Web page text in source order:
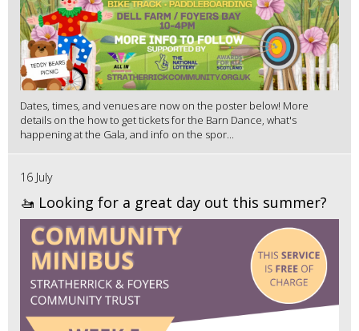
Dates, times, and venues are now on the poster below! More
details on the how to get tickets for the Barn Dance, what's
happening at the Gala, and info on the spor...
16 July
🚤 Looking for a great day out this summer?